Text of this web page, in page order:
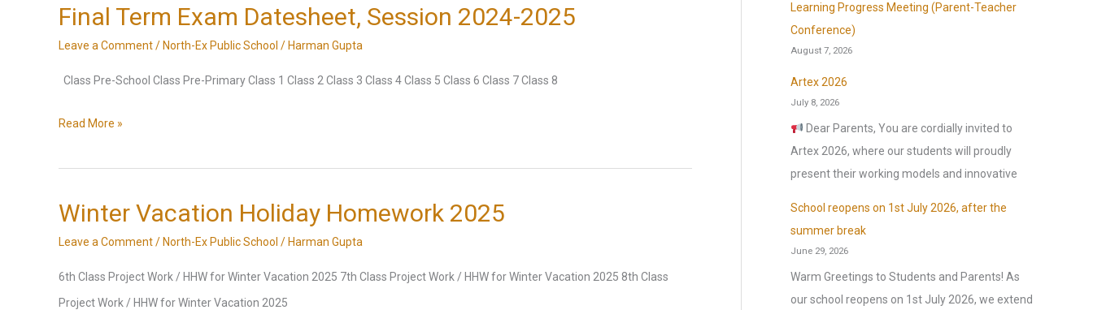
Final Term Exam Datesheet, Session 2024-2025
Leave a Comment/ North-Ex Public School / Harman Gupta
Class Pre-School Class Pre-Primary Class 1 Class 2 Class 3 Class 4 Class 5 Class 6 Class 7 Class 8
Final
2025
Read More »
Winter Vacation Holiday Homework 2025
Leave a Comment/ North-Ex Public School / Harman Gupta
6th Class Project Work / HHW for Winter Vacation 2025 7th Class Project Work / HHW for Winter Vacation 2025 8th Class
Project Work / HHW for Winter Vacation 2025
f
o
r
Learning Progress Meeting (Parent-Teacher
Conference)
August 7, 2026
Artex 2026
July 8, 2026
Dear Parents, You are cordially invited to
Artex 2026, where our students will proudly
present their working models and innovative
School reopens on 1st July 2026, after the
summer break
June 29, 2026
Warm Greetings to Students and Parents! As
our school reopens on 1st July 2026, we extend